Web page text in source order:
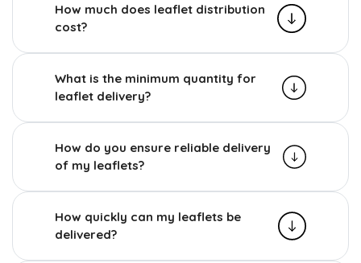
How much does leaflet distribution
cost?
What is the minimum quantity for
leaflet delivery?
How do you ensure reliable delivery
of my leaflets?
How quickly can my leaflets be
delivered?